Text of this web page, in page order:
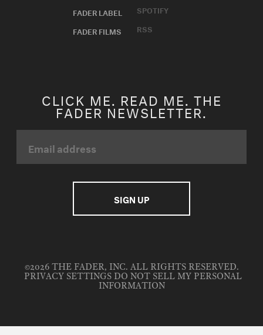
FADER LABEL
FADER FILMS
SPOTIFY
RSS
CLICK ME. READ ME. THE
FADER NEWSLETTER.
©2026 THE FADER, INC. ALL RIGHTS RESERVED.
PRIVACY SETTINGS DO NOT SELL MY PERSONAL
INFORMATION